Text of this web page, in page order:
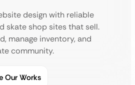
design with reliable
skate shop sites that sell.
manage inventory, and
community.
Our Works